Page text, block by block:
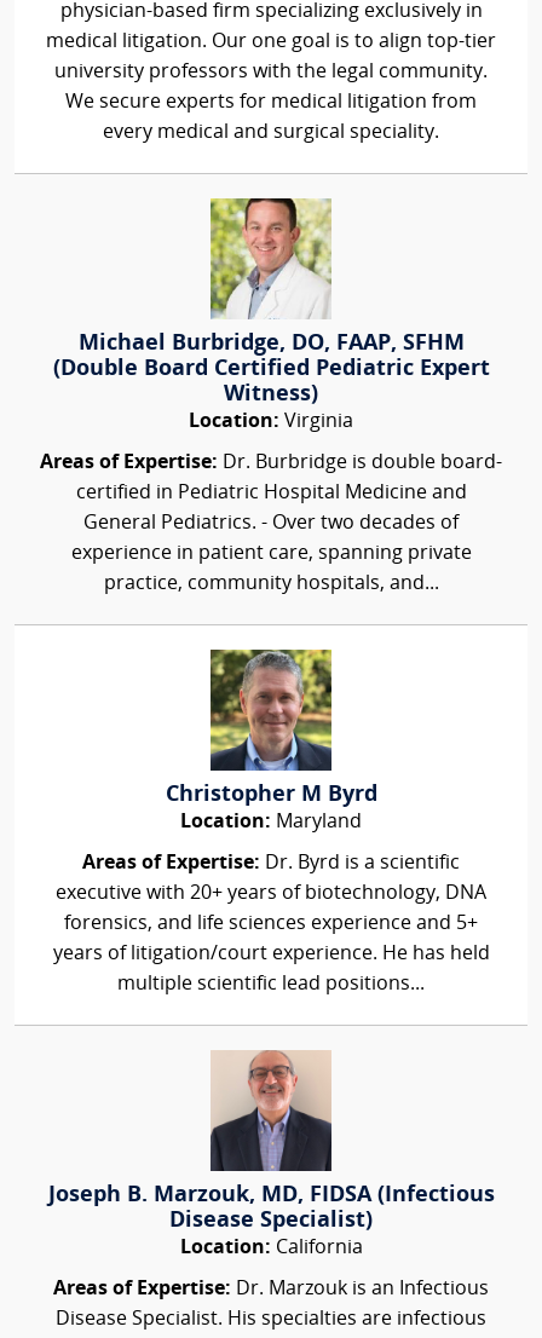
physician-based firm specializing exclusively in
medical litigation. Our one goal is to align top-tier
university professors with the legal community.
We secure experts for medical litigation from
every medical and surgical speciality.
Michael Burbridge, DO, FAAP, SFHM
(Double Board Certified Pediatric Expert
Witness)
Location: Virginia
Areas of Expertise: Dr. Burbridge is double board-
certified in Pediatric Hospital Medicine and
General Pediatrics. - Over two decades of
experience in patient care, spanning private
practice, community hospitals, and...
Christopher M Byrd
Location: Maryland
Areas of Expertise: Dr. Byrd is a scientific
executive with 20+ years of biotechnology, DNA
forensics, and life sciences experience and 5+
years of litigation/court experience. He has held
multiple scientific lead positions...
Joseph B. Marzouk, MD, FIDSA (Infectious
Disease Specialist)
Location: California
Areas of Expertise: Dr. Marzouk is an Infectious
Disease Specialist. His specialties are infectious